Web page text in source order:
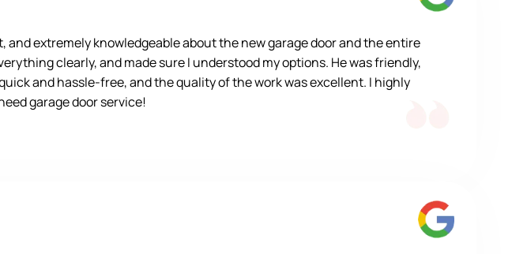
extremely knowledgeable about the new garage door and the entire
clearly, and made sure I understood my options. He was friendly,
and hassle-free, and the quality of the work was excellent. I highly
garage door service!